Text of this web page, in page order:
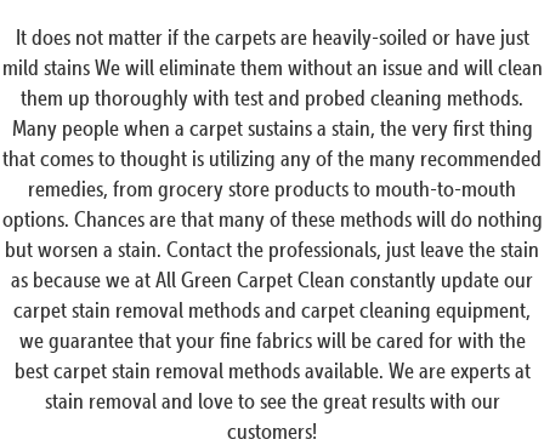
It does not matter if the carpets are heavily-soiled or have just
mild stains We will eliminate them without an issue and will clean
them up thoroughly with test and probed cleaning methods.
Many people when a carpet sustains a stain, the very first thing
that comes to thought is utilizing any of the many recommended
remedies, from grocery store products to mouth-to-mouth
options. Chances are that many of these methods will do nothing
but worsen a stain. Contact the professionals, just leave the stain
as because we at All Green Carpet Clean constantly update our
carpet stain removal methods and carpet cleaning equipment,
we guarantee that your fine fabrics will be cared for with the
best carpet stain removal methods available. We are experts at
stain removal and love to see the great results with our
customers!